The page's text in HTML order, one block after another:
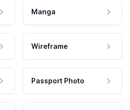
Manga
Wireframe
Passport Photo